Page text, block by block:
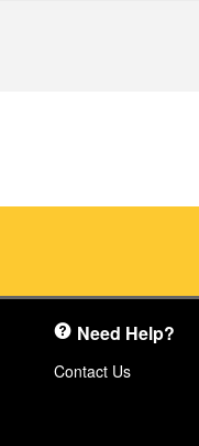
Need Help?
Contact Us